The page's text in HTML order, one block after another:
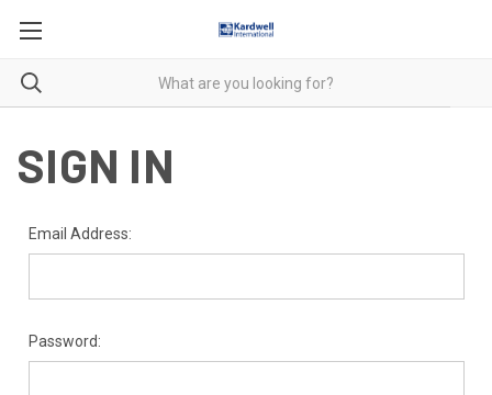
SIGN IN
Email Address:
Password: